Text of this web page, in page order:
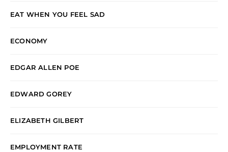
EAT WHEN YOU FEEL SAD
ECONOMY
EDGAR ALLEN POE
EDWARD GOREY
ELIZABETH GILBERT
EMPLOYMENT RATE